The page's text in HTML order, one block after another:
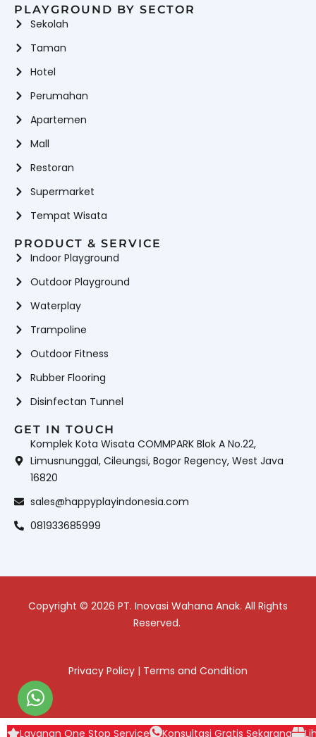
PLAYGROUND BY SECTOR
Sekolah
Taman
Hotel
Perumahan
Apartemen
Mall
Restoran
Supermarket
Tempat Wisata
PRODUCT & SERVICE
Indoor Playground
Outdoor Playground
Waterplay
Trampoline
Outdoor Fitness
Rubber Flooring
Disinfectan Tunnel
GET IN TOUCH
Komplek Kota Wisata COMMPARK Blok A No.22,
Limusnunggal, Cileungsi, Bogor Regency, West Java
16820
sales@happyplayindonesia.com
081933685999
Copyright © 2026 PT. Inovasi Wahana Anak. All Rights
Reserved.
Privacy Policy | Terms and Condition
Layanan One Stop Service Konsultasi Gratis Sekarang